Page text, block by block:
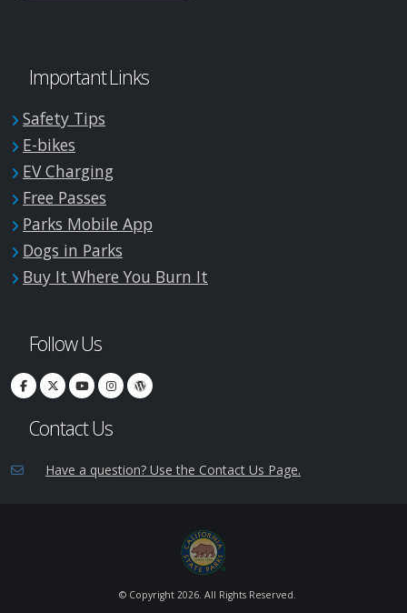
Important Links
Safety Tips
E-bikes
EV Charging
Free Passes
Parks Mobile App
Dogs in Parks
Buy It Where You Burn It
Follow Us
Contact Us
Have a question? Use the Contact Us Page.
© Copyright 2026. All Rights Reserved.